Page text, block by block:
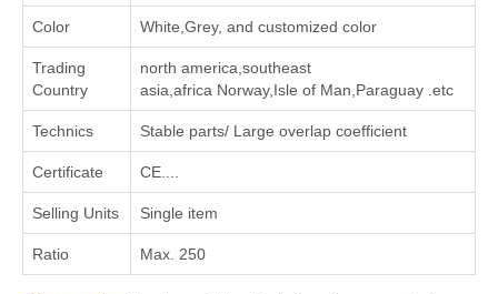
Color White,Grey, and customized color
Trading
Country
north america,southeast
asia,africa Norway,Isle of Man,Paraguay .etc
Technics Stable parts/ Large overlap coefficient
Certificate CE....
Selling Units Single item
Ratio Max. 250